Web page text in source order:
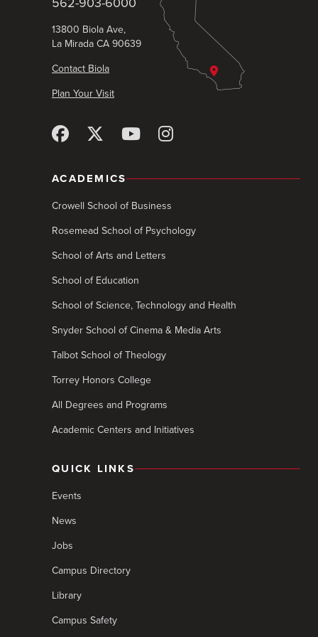
13800 Biola Ave,
La Mirada CA 90639
Contact Biola
Plan Your Visit
ACADEMICS
Crowell School of Business
Rosemead School of Psychology
School of Arts and Letters
School of Education
School of Science, Technology and Health
Snyder School of Cinema & Media Arts
Talbot School of Theology
Torrey Honors College
All Degrees and Programs
Academic Centers and Initiatives
QUICK LINKS
Events
News
Jobs
Campus Directory
Library
Campus Safety